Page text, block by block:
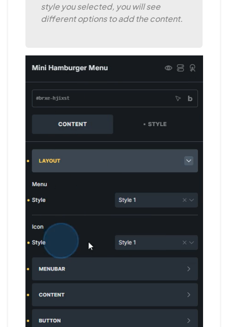
style you selected, you will see
different options to add the content.